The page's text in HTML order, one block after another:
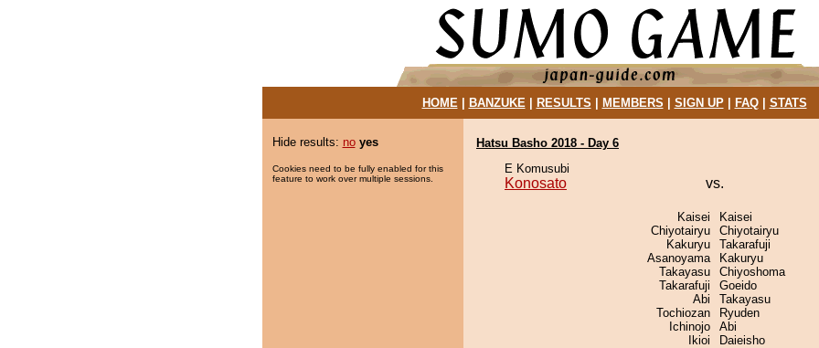
HOME| BANZUKE| RESULTS MEMBERS SIGN UP| FAQ| STATS
Hide results: no yes
Cookies need to be fully enabled for this
feature to work over multiple sessions.
Hatsu Basho 2018 - Day 6
E Komusubi
Konosato vs.
Kaisei
Chiyotairyu
Kakuryu
Asanoyama
Takayasu
Takarafuji
Abi
Tochiozan
Ichinojo
Ikioi
Kaisei
Chiyotairyu
Takarafuji
Kakuryu
Chiyoshoma
Goeido
Takayasu
Ryuden
Abi
Daieisho